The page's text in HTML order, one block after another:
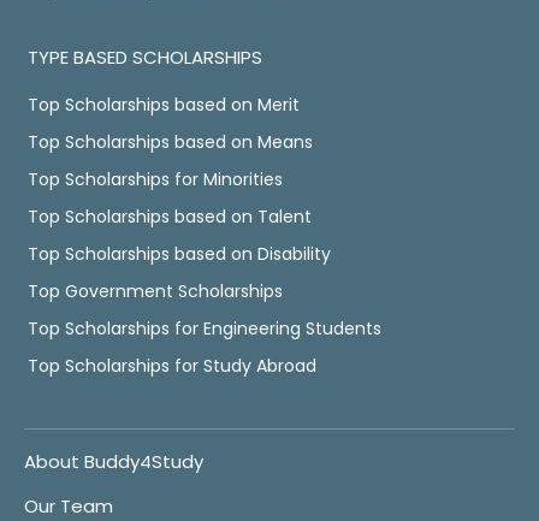
TYPE BASED SCHOLARSHIPS
Top Scholarships based on Merit
Top Scholarships based on Means
Top Scholarships for Minorities
Top Scholarships based on Talent
Top Scholarships based on Disability
Top Government Scholarships
Top Scholarships for Engineering Students
Top Scholarships for Study Abroad
About Buddy4Study
Our Team